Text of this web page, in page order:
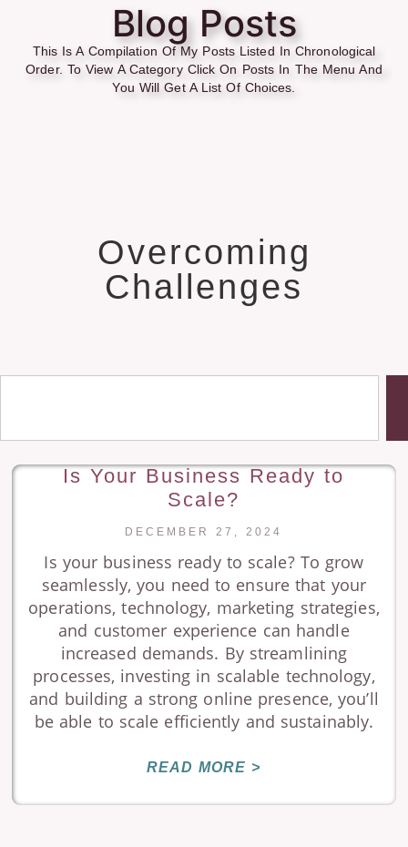
Blog Posts
This Is A Compilation Of My Posts Listed In Chronological
Order. To View A Category Click On Posts In The Menu And
You Will Get A List Of Choices.
Overcoming
Challenges
Is Your Business Ready to
Scale?
DECEMBER 27, 2024
Is your business ready to scale? To grow
seamlessly, you need to ensure that your
operations, technology, marketing strategies,
and customer experience can handle
increased demands. By streamlining
processes, investing in scalable technology,
and building a strong online presence, you’ll
be able to scale efficiently and sustainably.
READ MORE >